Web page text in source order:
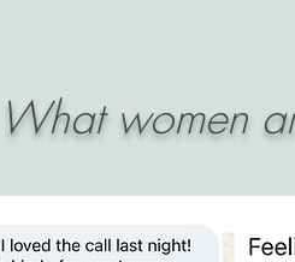
What women